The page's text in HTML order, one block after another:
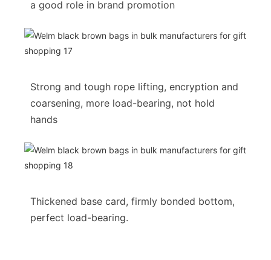
a good role in brand promotion
Strong and tough rope lifting, encryption and
coarsening, more load-bearing, not hold
hands
Thickened base card, firmly bonded bottom,
perfect load-bearing.